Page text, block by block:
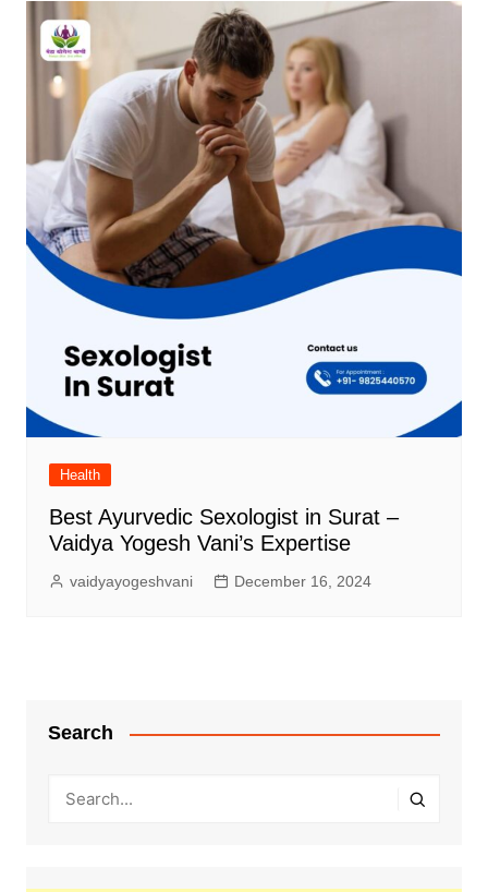
Health
Best Ayurvedic Sexologist in Surat –
Vaidya Yogesh Vani’s Expertise
vaidyayogeshvani December 16, 2024
Search